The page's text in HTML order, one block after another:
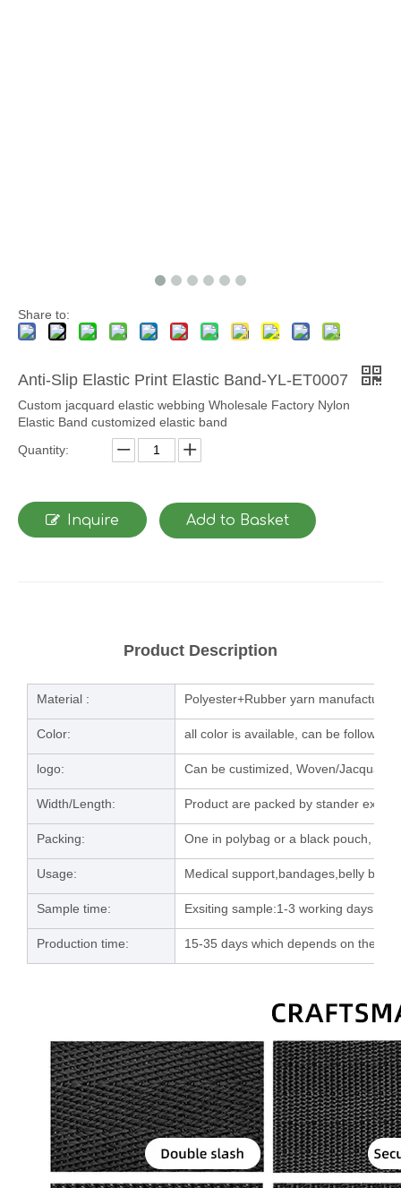
Share to:
Anti-Slip Elastic Print Elastic Band-YL-ET0007
Custom jacquard elastic webbing Wholesale Factory Nylon
Elastic Band customized elastic band
Quantity:
Inquire Add to Basket
Product Description
Material : Polyester+Rubber yarn manufacturing
Color: all color is available, can be follow up
logo: Can be custimized, Woven/Jacquard/
Width/Length: Product are packed by stander
Packing: One in polybag or a black pouch,
Usage: Medical support,bandages,belly band
Sample time: Exsiting sample:1-3 working days;
Production time: 15-35 days which depends on the